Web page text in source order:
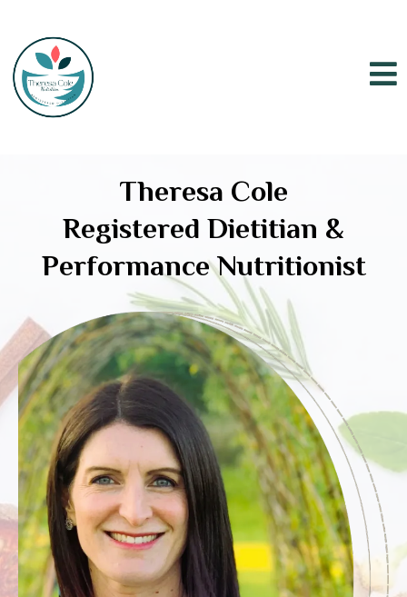
Theresa Cole
Registered Dietitian &
Performance Nutritionist